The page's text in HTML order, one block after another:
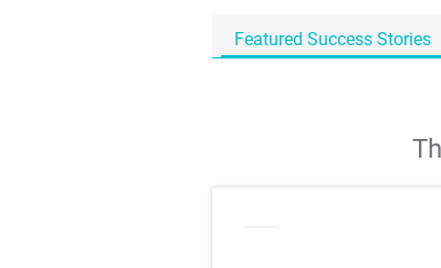
Featured Success Stories